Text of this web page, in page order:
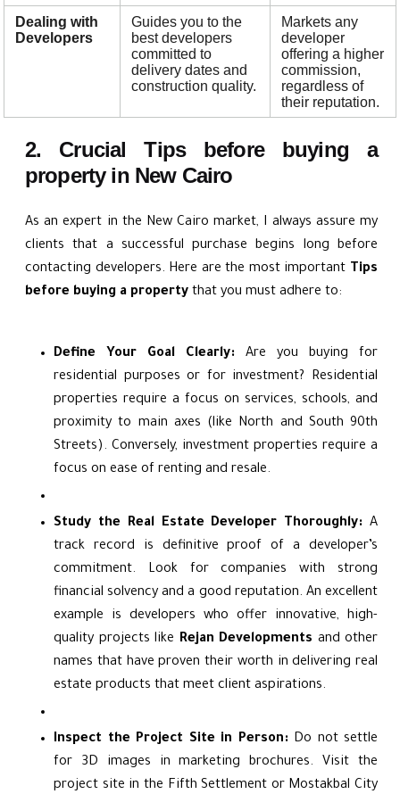
Dealing with
Developers
Guides you to the
best developers
committed to
delivery dates and
construction quality.
Markets any
developer
offering a higher
commission,
regardless of
their reputation.
2. Crucial Tips before buying a
property in New Cairo
As an expert in the New Cairo market, I always assure my
clients that a successful purchase begins long before
contacting developers. Here are the most important Tips
before buying a property that you must adhere to:
Define Your Goal Clearly: Are you buying for
residential purposes or for investment? Residential
properties require a focus on services, schools, and
proximity to main axes (like North and South 90th
Streets). Conversely, investment properties require a
focus on ease of renting and resale.
Study the Real Estate Developer Thoroughly: A
track record is definitive proof of a developer’s
commitment. Look for companies with strong
financial solvency and a good reputation. An excellent
example is developers who offer innovative, high-
quality projects like Rejan Developments and other
names that have proven their worth in delivering real
estate products that meet client aspirations.
Inspect the Project Site in Person: Do not settle
for 3D images in marketing brochures. Visit the
project site in the Fifth Settlement or Mostakbal City